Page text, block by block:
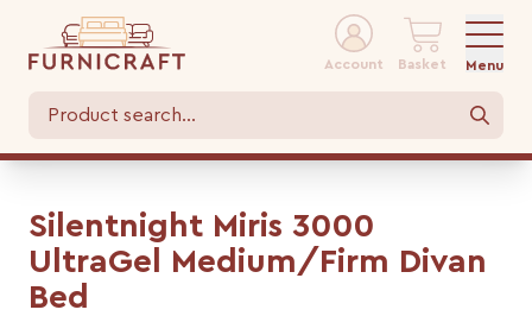
Account Basket Menu
Silentnight Miris 3000
UltraGel Medium/Firm Divan
Bed